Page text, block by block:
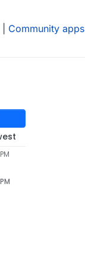
Community apps